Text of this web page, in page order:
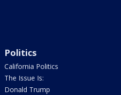
Politics
California Politics
The Issue Is:
Donald Trump